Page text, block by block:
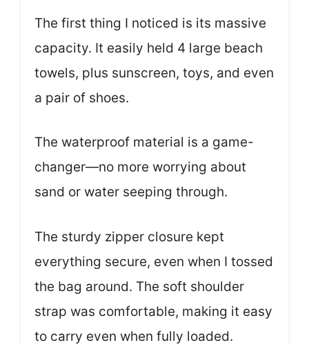
The first thing I noticed is its massive
capacity. It easily held 4 large beach
towels, plus sunscreen, toys, and even
a pair of shoes.
The waterproof material is a game-
changer—no more worrying about
sand or water seeping through.
The sturdy zipper closure kept
everything secure, even when I tossed
the bag around. The soft shoulder
strap was comfortable, making it easy
to carry even when fully loaded.